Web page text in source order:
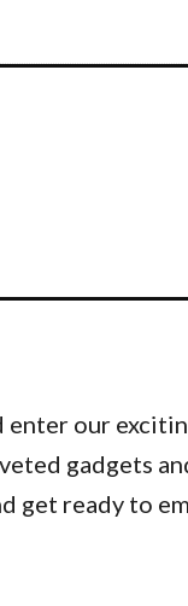
our
gadgets
get ready to